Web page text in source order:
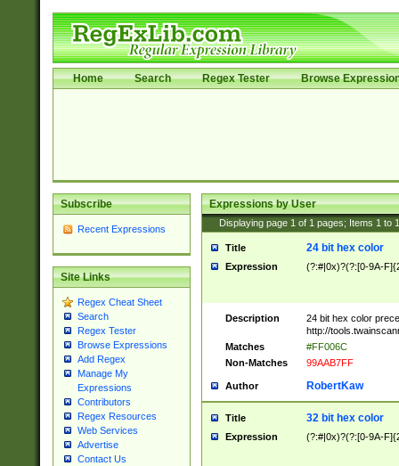
Home Search Regex Tester Browse
Subscribe
Recent Expressions
Site Links
Regex Cheat Sheet
Search
Regex Tester
Browse Expressions
Add Regex
Manage My
Expressions
Contributors
Regex Resources
Web Services
Advertise
Contact Us
Expressions by User
Displaying page 1 of 1 pages; Items 1 to
Title 24 bit hex color
Expression (?:#|0x)?(?:[0-9A-
Description
24 bit hex color
http://
Matches
#FF006C
Non-Matches
99AAB7FF
Author RobertKaw
Title 32 bit hex color
Expression (?:#|0x)?(?:[0-9A-